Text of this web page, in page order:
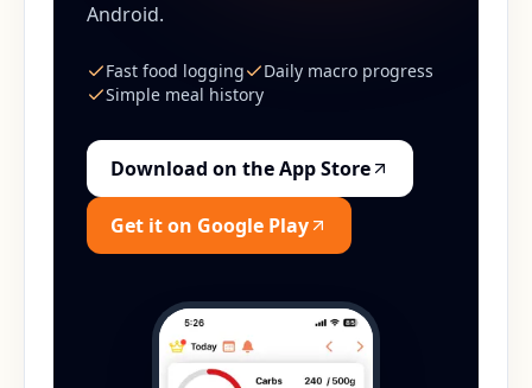
Android.
Fast food logging
Daily macro progress
Simple meal history
Download on the App Store
Get it on Google Play